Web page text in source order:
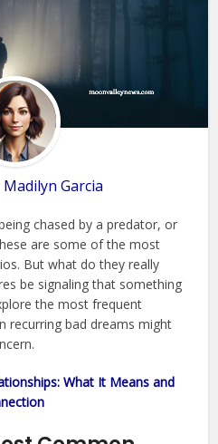
Madilyn Garcia
chased by a predator, or
are some of the most
But what do they really
be signaling that something
the most frequent
recurring bad dreams might
What It Means and